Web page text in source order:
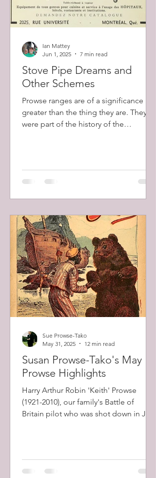
Stove Pipe Dreams and
Other Schemes
Prowse ranges are of a significance
greater than the thing they are. They
were part of the history of the
transcontinental railway, completed in
1885, allowed these ranges and other
homesteaders to the West.
Ian Mattey
Jun 1, 2025
7 min read
Susan Prowse-Tako's May
Prowse Highlights
Harry Arthur Robin 'Keith' Prowse
(1921-2010), our family's Battle of
Britain pilot who was shot down in July
Wooden Horse escape attempt, was
freed after experiencing a horrific
Sue Prowse-Tako
May 31, 2025
12 min read